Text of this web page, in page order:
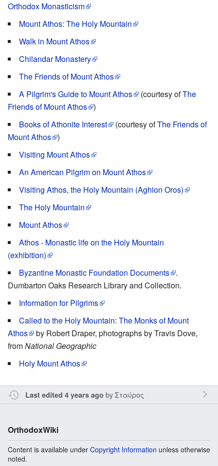
Orthodox Monasticism
Mount Athos: The Holy Mountain
Walk in Mount Athos
Chilandar Monastery
The Friends of Mount Athos
A Pilgrim's Guide to Mount Athos
(courtesy ofThe
Friends of Mount Athos )
Books of Athonite Interest
(courtesy ofThe Friends of
Mount Athos )
Visiting Mount Athos
An American Pilgrim on Mount Athos
Visiting Athos, the Holy Mountain (Aghion Oros)
The Holy Mountain
Mount Athos
Athos - Monastic life on the Holy Mountain
(exhibition)
Byzantine Monastic Foundation Documents
.
Dumbarton Oaks Research Library and Collection.
Information for Pilgrims
Called to the Holy Mountain: The Monks of Mount
Athos
by Robert Draper, photographs by Travis Dove,
fromNational Geographic
Holy Mount Athos
Last edited 4 years ago byΣταύρος
OrthodoxWiki
Content is available under Copyright Information unless otherwise
noted.